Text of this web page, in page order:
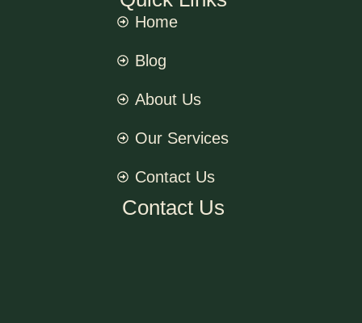
Home
Blog
About Us
Our Services
Contact Us
Contact Us